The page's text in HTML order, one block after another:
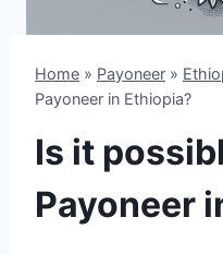
Home » Payoneer »
Payoneer in Ethiopia?
Is it
Payoneer